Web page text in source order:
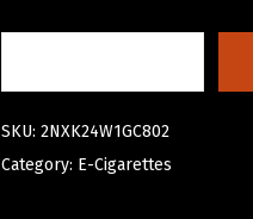
SKU: 2NXK24W1GC802
Category: E-Cigarettes